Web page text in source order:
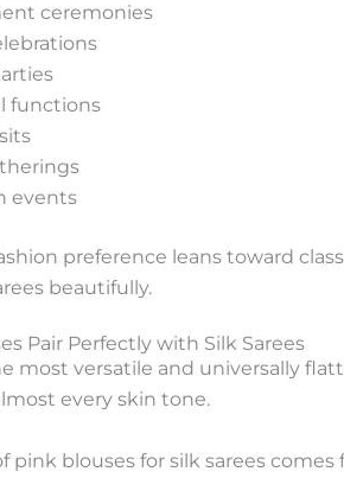
ceremonies
functions
events
preference leans toward
beautifully.
Pair Perfectly with Silk Sarees
most versatile and universally
every skin tone.
pink blouses for silk sarees